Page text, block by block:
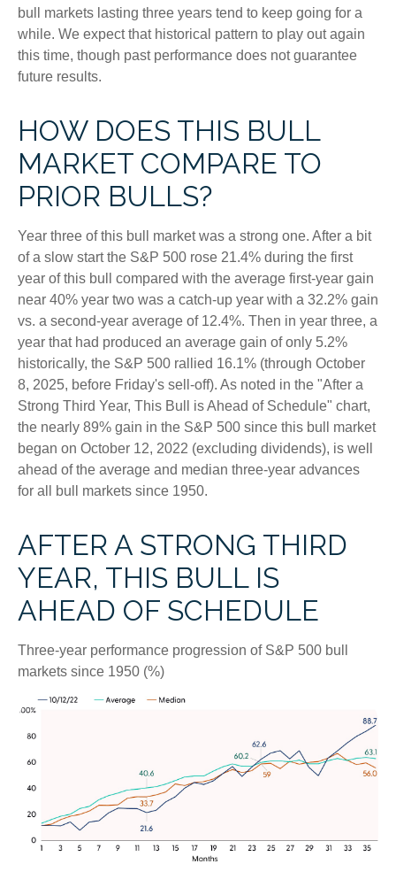
bull markets lasting three years tend to keep going for a
while. We expect that historical pattern to play out again
this time, though past performance does not guarantee
future results.
HOW DOES THIS BULL
MARKET COMPARE TO
PRIOR BULLS?
Year three of this bull market was a strong one. After a bit
of a slow start the S&P 500 rose 21.4% during the first
year of this bull compared with the average first-year gain
near 40% year two was a catch-up year with a 32.2% gain
vs. a second-year average of 12.4%. Then in year three, a
year that had produced an average gain of only 5.2%
historically, the S&P 500 rallied 16.1% (through October
8, 2025, before Friday's sell-off). As noted in the "After a
Strong Third Year, This Bull is Ahead of Schedule" chart,
the nearly 89% gain in the S&P 500 since this bull market
began on October 12, 2022 (excluding dividends), is well
ahead of the average and median three-year advances
for all bull markets since 1950.
AFTER A STRONG THIRD
YEAR, THIS BULL IS
AHEAD OF SCHEDULE
Three-year performance progression of S&P 500 bull
markets since 1950 (%)